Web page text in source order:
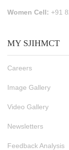
Women Cell: +91
MY SJIHMCT
Careers
Image Gallery
Video Gallery
Newsletters
Feedback Analysis